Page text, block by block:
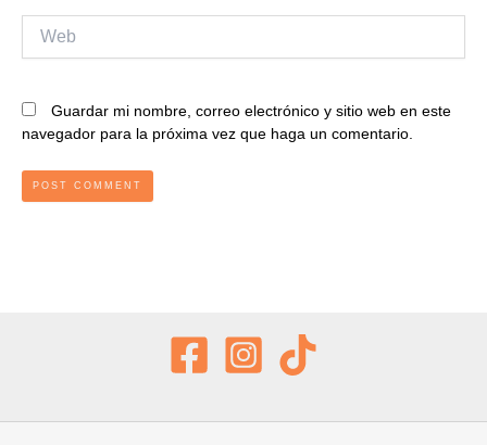
Guardar mi nombre, correo electrónico y sitio web en este
navegador para la próxima vez que haga un comentario.